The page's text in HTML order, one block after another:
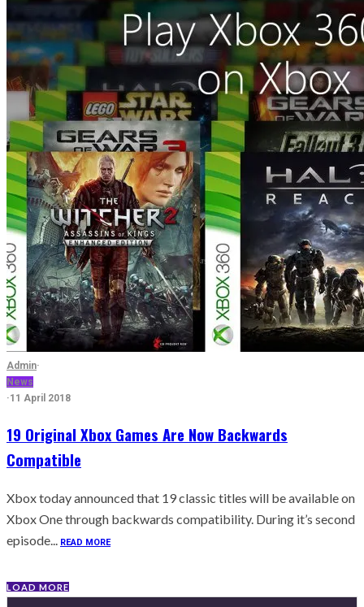
Admin·
News
·11 April 2018
19 Original Xbox Games Are Now Backwards
Compatible
Xbox today announced that 19 classic titles will be available on
Xbox One through backwards compatibility. During it’s second
episode...
READ MORE
LOAD MORE